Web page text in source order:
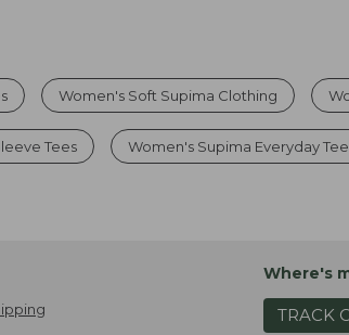
Women's Soft Supima Clothing
Tees Women's Supima Everyday
Where's
TRACK